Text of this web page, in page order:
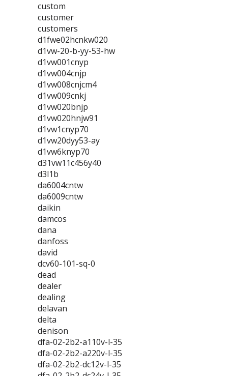
custom
customer
customers
d1fwe02hcnkw020
d1vw-20-b-yy-53-hw
d1vw001cnyp
d1vw004cnjp
d1vw008cnjcm4
d1vw009cnkj
d1vw020bnjp
d1vw020hnjw91
d1vw1cnyp70
d1vw20dyy53-ay
d1vw6knyp70
d31vw11c456y40
d3l1b
da6004cntw
da6009cntw
daikin
damcos
dana
danfoss
david
dcv60-101-sq-0
dead
dealer
dealing
delavan
delta
denison
dfa-02-2b2-a110v-l-35
dfa-02-2b2-a220v-l-35
dfa-02-2b2-dc12v-l-35